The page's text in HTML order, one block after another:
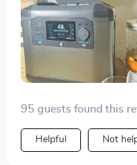
95 guests found this
Helpful Not